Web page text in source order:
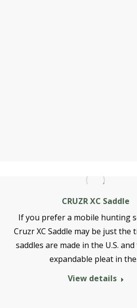
CRUZR XC Saddle
If you prefer a mobile hunting
Cruzr XC Saddle may be just the
saddles are made in the U.S.
expandable pleat in
View details